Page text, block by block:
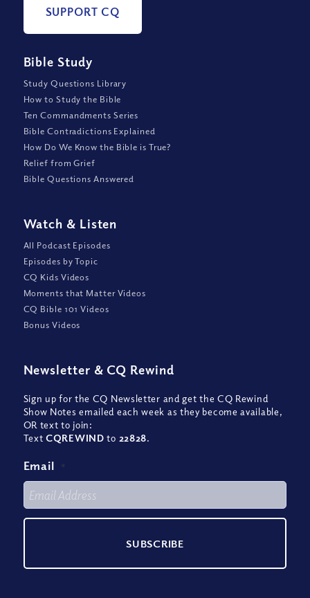
SUPPORT CQ
Bible Study
Study Questions Library
How to Study the Bible
Ten Commandments Series
Bible Contradictions Explained
How Do We Know the Bible is True?
Relief from Grief
Bible Questions Answered
Watch & Listen
All Podcast Episodes
Episodes by Topic
CQ Kids Videos
Moments that Matter Videos
CQ Bible 101 Videos
Bonus Videos
Newsletter & CQ Rewind
Sign up for the CQ Newsletter and get the CQ Rewind
Show Notes emailed each week as they become available,
OR text to join:
TextCQREWIND to 22828.
Email *